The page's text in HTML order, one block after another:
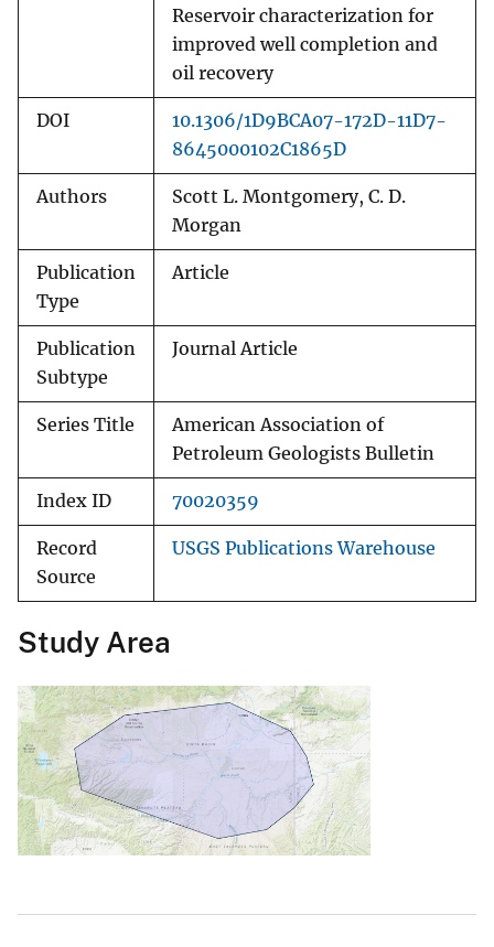
Reservoir characterization for
improved well completion and
oil recovery
DOI
10.1306/1D9BCA07-172D-11D7-
8645000102C1865D
Authors
Scott L. Montgomery, C. D.
Morgan
Publication
Type
Article
Publication
Subtype
Journal Article
Series Title
American Association of
Petroleum Geologists Bulletin
Index ID 70020359
Record
Source
USGS Publications Warehouse
Study Area